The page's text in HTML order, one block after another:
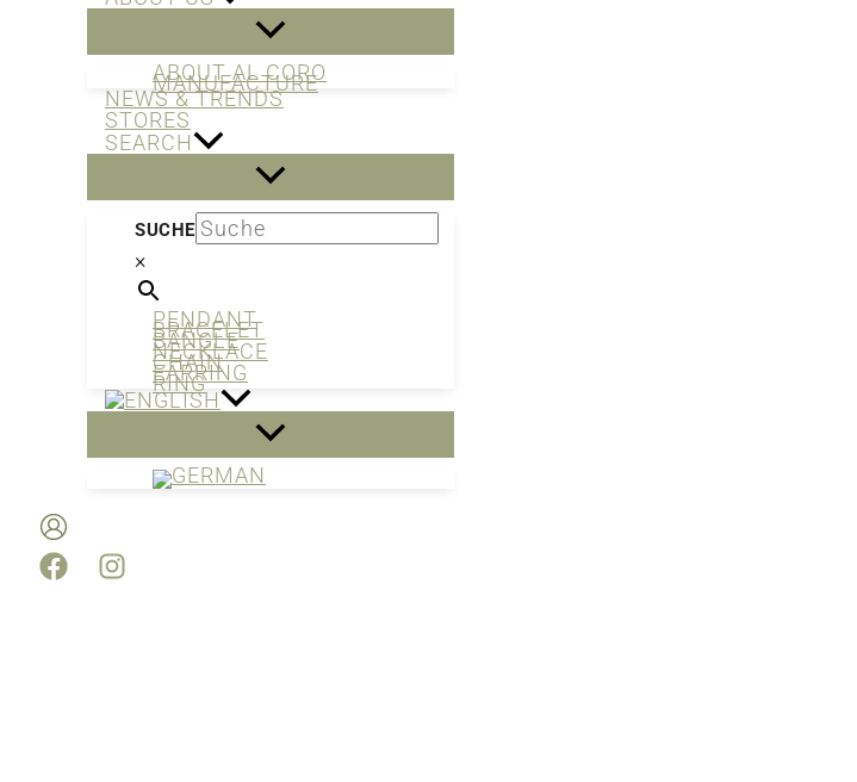
ABOUT AL CORO
MANUFACTURE
NEWS & TRENDS
STORES
SEARCH
SUCHE
×
PENDANT
BRACELET
BANGLE
NECKLACE
CHAIN
EARRING
RING